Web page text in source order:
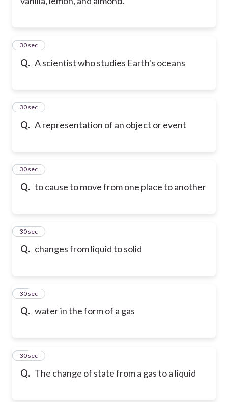
Q. A scientist who studies Earth's oceans
21
30 sec
Q. A representation of an object or event
22
30 sec
Q. to cause to move from one place to another
23
30 sec
Q. changes from liquid to solid
24
30 sec
Q. water in the form of a gas
25
30 sec
Q. The change of state from a gas to a liquid
26
30 sec